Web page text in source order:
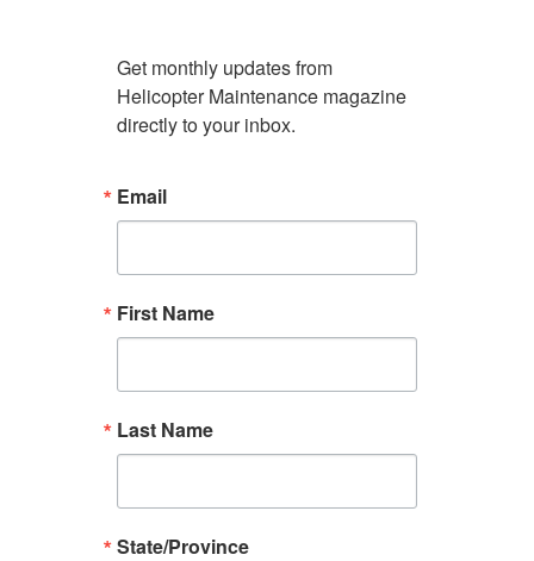
Get monthly updates from
Helicopter Maintenance magazine
directly to your inbox.
Email
First Name
Last Name
State/Province